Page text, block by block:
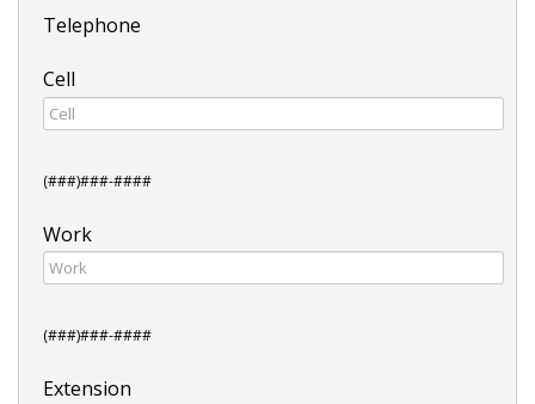
Telephone
Cell
(###)###-####
Work
(###)###-####
Extension